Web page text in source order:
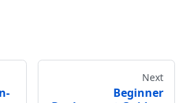
Next
Beginner